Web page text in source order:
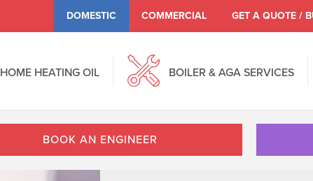
DOMESTIC COMMERCIAL GET A QUOTE /
HOME HEATING OIL BOILER & AGA SERVICES
BOOK AN ENGINEER